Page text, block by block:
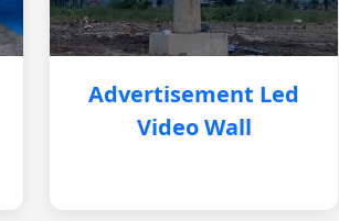
Advertisement Led
Video Wall